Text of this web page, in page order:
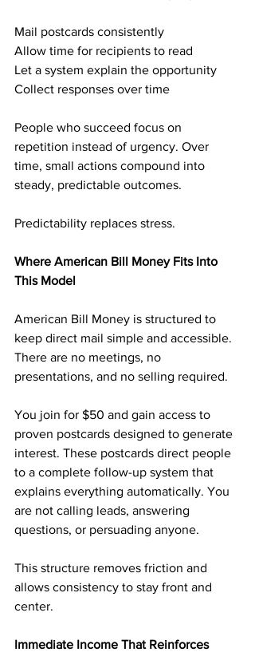
Mail postcards consistently
Allow time for recipients to read
Let a system explain the opportunity
Collect responses over time
People who succeed focus on
repetition instead of urgency. Over
time, small actions compound into
steady, predictable outcomes.
Predictability replaces stress.
Where American Bill Money Fits Into
This Model
American Bill Money is structured to
keep direct mail simple and accessible.
There are no meetings, no
presentations, and no selling required.
You join for $50 and gain access to
proven postcards designed to generate
interest. These postcards direct people
to a complete follow-up system that
explains everything automatically. You
are not calling leads, answering
questions, or persuading anyone.
This structure removes friction and
allows consistency to stay front and
center.
Immediate Income That Reinforces